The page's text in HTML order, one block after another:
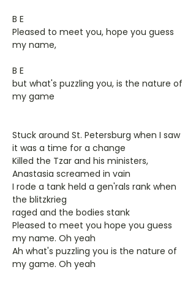
B E
Pleased to meet you, hope you guess
my name,
B E
but what's puzzling you, is the nature of
my game
Stuck around St. Petersburg when I saw
it was a time for a change
Killed the Tzar and his ministers,
Anastasia screamed in vain
I rode a tank held a gen'rals rank when
the blitzkrieg
raged and the bodies stank
Pleased to meet you hope you guess
my name. Oh yeah
Ah what's puzzling you is the nature of
my game. Oh yeah